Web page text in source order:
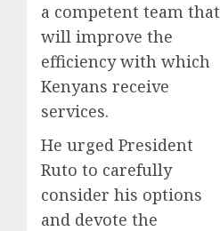
a competent team that
will improve the
efficiency with which
Kenyans receive
services.
He urged President
Ruto to carefully
consider his options
and devote the